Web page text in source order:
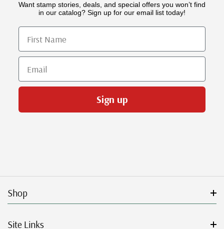
Want stamp stories, deals, and special offers you won’t find
in our catalog? Sign up for our email list today!
First Name
Email
Sign up
Shop
Site Links